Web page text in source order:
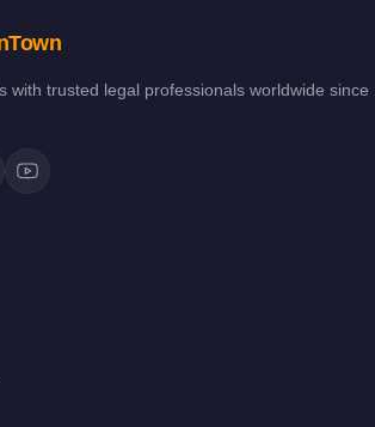
with trusted legal professionals worldwide since